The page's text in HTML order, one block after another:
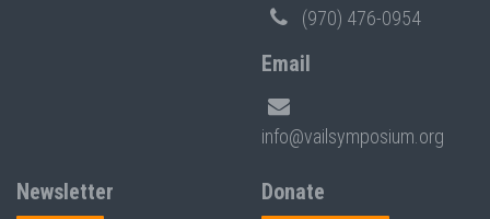
(970) 476-0954
Email
info@vailsymposium.org
Newsletter Donate